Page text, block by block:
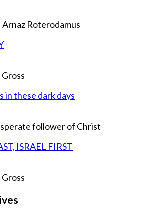
Arnaz Roterodamus
Gross
in these dark days
follower of Christ
ISRAEL FIRST
Gross